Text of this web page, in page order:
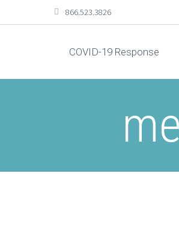
866.523.3826
COVID-19 Response